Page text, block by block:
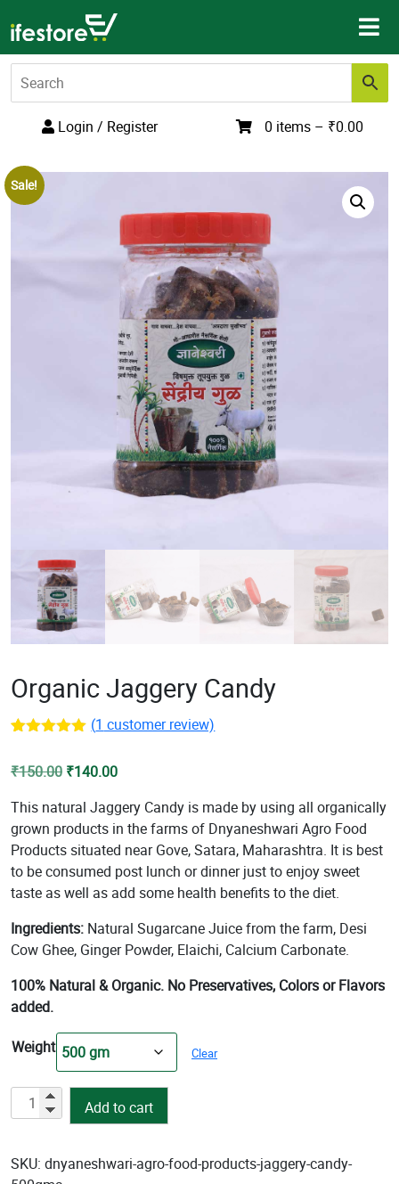
to
content
Login / Register 0 items – ₹0.00
Sale!
Organic Jaggery Candy
based on
rating
(1 customer review)
₹150.00 Original
was:
₹150.00.
₹140.00Current
is:
₹140.00.
This natural Jaggery Candy is made by using all organically
grown products in the farms of Dnyaneshwari Agro Food
Products situated near Gove, Satara, Maharashtra. It is best
to be consumed post lunch or dinner just to enjoy sweet
taste as well as add some health benefits to the diet.
Ingredients: Natural Sugarcane Juice from the farm, Desi
Cow Ghee, Ginger Powder, Elaichi, Calcium Carbonate.
100% Natural & Organic. No Preservatives, Colors or Flavors
added.
Weight Clear
Organic
Jaggery
quantity
Add to cart
SKU: dnyaneshwari-agro-food-products-jaggery-candy-